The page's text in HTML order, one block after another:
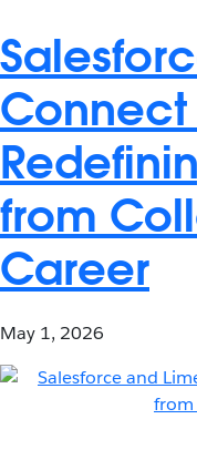
from
Career
May 1, 2026